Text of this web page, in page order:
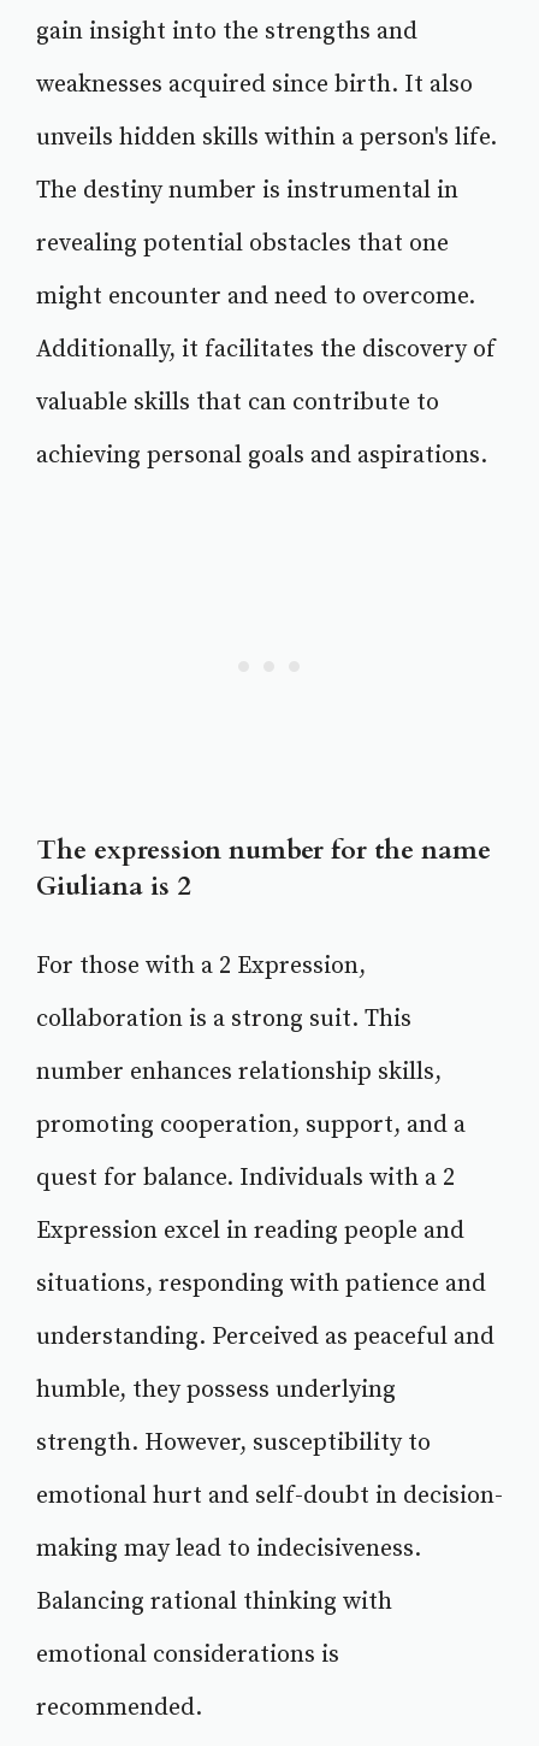
gain insight into the strengths and
weaknesses acquired since birth. It also
unveils hidden skills within a person's life.
The destiny number is instrumental in
revealing potential obstacles that one
might encounter and need to overcome.
Additionally, it facilitates the discovery of
valuable skills that can contribute to
achieving personal goals and aspirations.
The expression number for the name
Giuliana is 2
For those with a 2 Expression,
collaboration is a strong suit. This
number enhances relationship skills,
promoting cooperation, support, and a
quest for balance. Individuals with a 2
Expression excel in reading people and
situations, responding with patience and
understanding. Perceived as peaceful and
humble, they possess underlying
strength. However, susceptibility to
emotional hurt and self-doubt in decision-
making may lead to indecisiveness.
Balancing rational thinking with
emotional considerations is
recommended.